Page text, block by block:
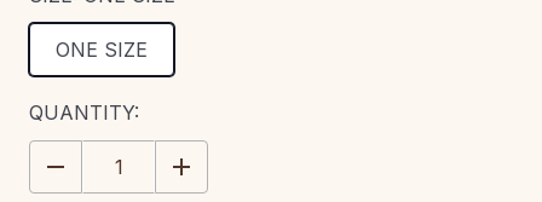
ONE SIZE
CURRENT
STOCK:
QUANTITY:
DECREASE
QUANTITY:
INCREASE
QUANTITY: